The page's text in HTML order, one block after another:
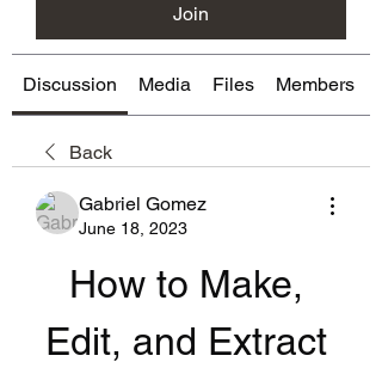
Join
Discussion Media Files Members
Back
Gabriel Gomez
June 18, 2023
How to Make,
Edit, and Extract